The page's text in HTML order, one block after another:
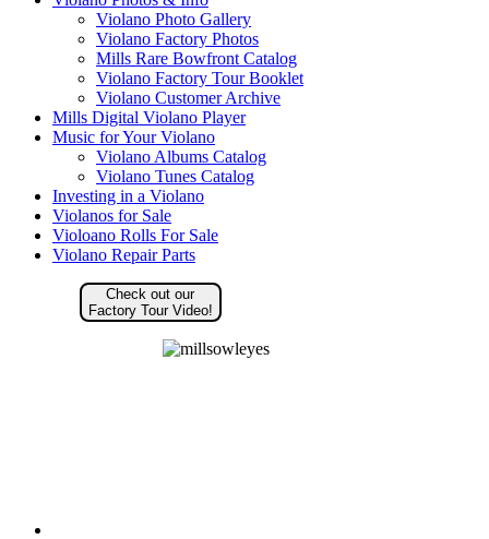
Violano Photo Gallery
Violano Factory Photos
Mills Rare Bowfront Catalog
Violano Factory Tour Booklet
Violano Customer Archive
Mills Digital Violano Player
Music for Your Violano
Violano Albums Catalog
Violano Tunes Catalog
Investing in a Violano
Violanos for Sale
Violoano Rolls For Sale
Violano Repair Parts
Check out our
Factory Tour Video!